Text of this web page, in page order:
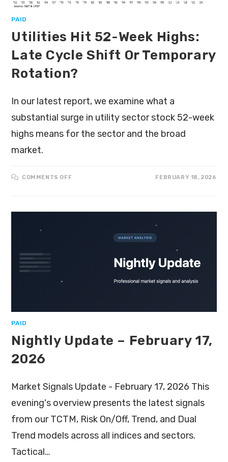
PAID
Utilities Hit 52-Week Highs:
Late Cycle Shift Or Temporary
Rotation?
In our latest report, we examine what a
substantial surge in utility sector stock 52-week
highs means for the sector and the broad
market.
COMMENTS OFF FEBRUARY 18, 2026
PAID
Nightly Update – February 17,
2026
Market Signals Update - February 17, 2026 This
evening's overview presents the latest signals
from our TCTM, Risk On/Off, Trend, and Dual
Trend models across all indices and sectors.
Tactical…